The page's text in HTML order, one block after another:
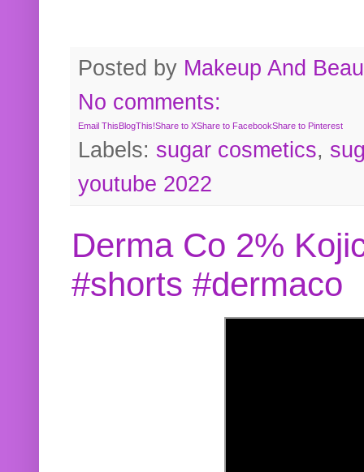
Posted by Makeup And
No comments:
Email ThisBlogThis!Share to XShare to FacebookShare to Pinterest
Labels: sugar cosmetics,
youtube 2022
Derma Co 2%
#shorts #dermaco